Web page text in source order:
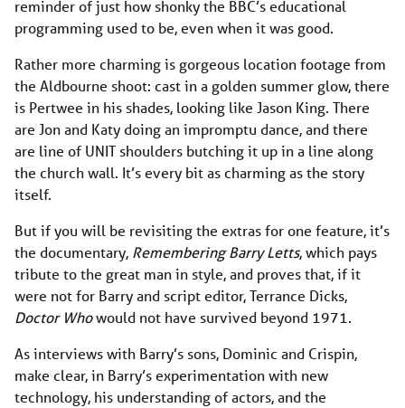
reminder of just how shonky the BBC’s educational
programming used to be, even when it was good.
Rather more charming is gorgeous location footage from
the Aldbourne shoot: cast in a golden summer glow, there
is Pertwee in his shades, looking like Jason King. There
are Jon and Katy doing an impromptu dance, and there
are line of UNIT shoulders butching it up in a line along
the church wall. It’s every bit as charming as the story
itself.
But if you will be revisiting the extras for one feature, it’s
the documentary, Remembering Barry Letts, which pays
tribute to the great man in style, and proves that, if it
were not for Barry and script editor, Terrance Dicks,
Doctor Whowould not have survived beyond 1971.
As interviews with Barry’s sons, Dominic and Crispin,
make clear, in Barry’s experimentation with new
technology, his understanding of actors, and the